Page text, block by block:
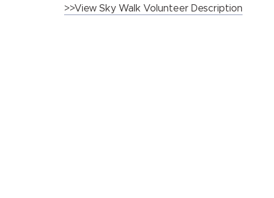
>>View Sky Walk Volunteer Description